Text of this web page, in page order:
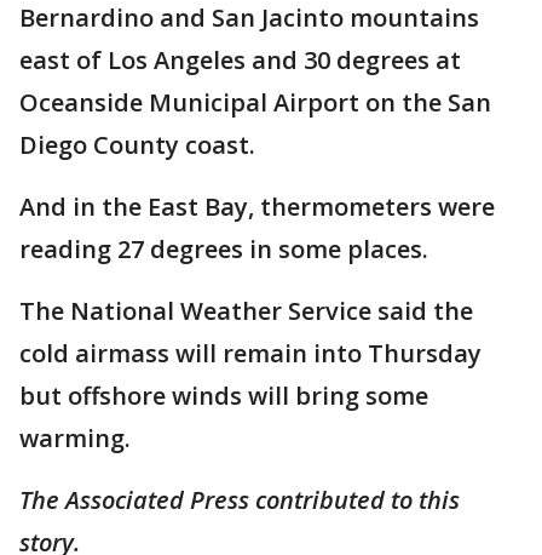
Bernardino and San Jacinto mountains
east of Los Angeles and 30 degrees at
Oceanside Municipal Airport on the San
Diego County coast.
And in the East Bay, thermometers were
reading 27 degrees in some places.
The National Weather Service said the
cold airmass will remain into Thursday
but offshore winds will bring some
warming.
The Associated Press contributed to this
story.